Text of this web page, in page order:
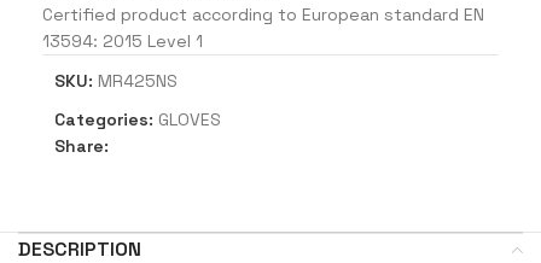
Certified product according to European standard EN
13594: 2015 Level 1
SKU: MR425NS
Categories: GLOVES
Share:
DESCRIPTION